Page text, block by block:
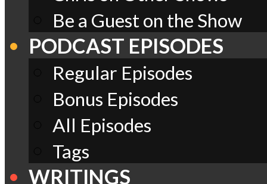
Be a Guest on the Show
PODCAST EPISODES
Regular Episodes
Bonus Episodes
All Episodes
Tags
WRITINGS